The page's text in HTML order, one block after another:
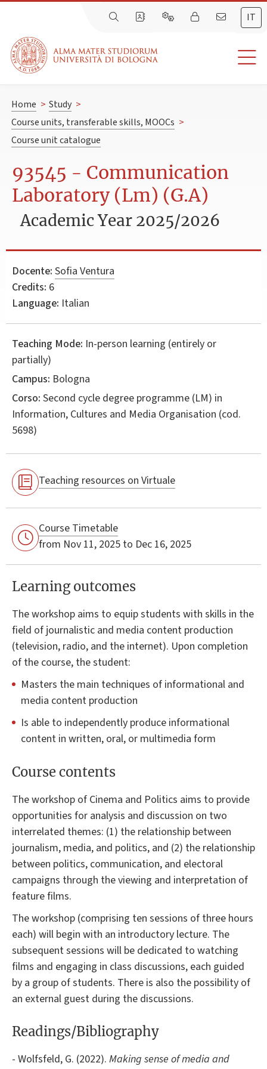
IT
Home > Study >
Course units, transferable skills, MOOCs >
Course unit catalogue
93545 - Communication
Laboratory (Lm) (G.A)
Academic Year 2025/2026
Docente: Sofia Ventura
Credits: 6
Language: Italian
Teaching Mode: In-person learning (entirely or
partially)
Campus: Bologna
Corso: Second cycle degree programme (LM) in
Information, Cultures and Media Organisation (cod.
5698)
Teaching resources on Virtuale
Course Timetable
from Nov 11, 2025 to Dec 16, 2025
Learning outcomes
The workshop aims to equip students with skills in the
field of journalistic and media content production
(television, radio, and the internet). Upon completion
of the course, the student:
Masters the main techniques of informational and
media content production
Is able to independently produce informational
content in written, oral, or multimedia form
Course contents
The workshop of Cinema and Politics aims to provide
opportunities for analysis and discussion on two
interrelated themes: (1) the relationship between
journalism, media, and politics, and (2) the relationship
between politics, communication, and electoral
campaigns through the viewing and interpretation of
feature films.
The workshop (comprising ten sessions of three hours
each) will begin with an introductory lecture. The
subsequent sessions will be dedicated to watching
films and engaging in class discussions, each guided
by a group of students. There is also the possibility of
an external guest during the discussions.
Readings/Bibliography
- Wolfsfeld, G. (2022). Making sense of media and